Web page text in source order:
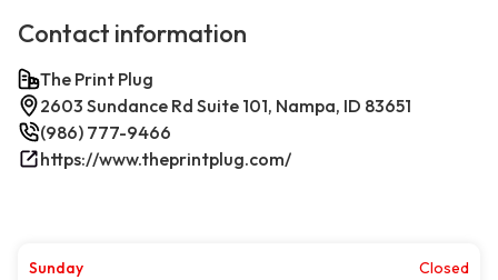
Contact information
The Print Plug
2603 Sundance Rd Suite 101, Nampa, ID 83651
(986) 777-9466
https://www.theprintplug.com/
Sunday
Closed